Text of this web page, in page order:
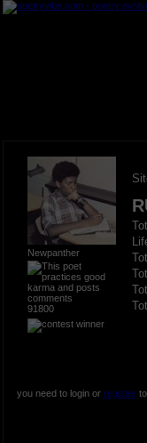
Newpanther
91800
you need to login or registerto